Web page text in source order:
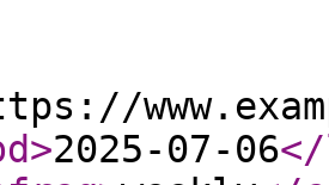
>2025-07-06